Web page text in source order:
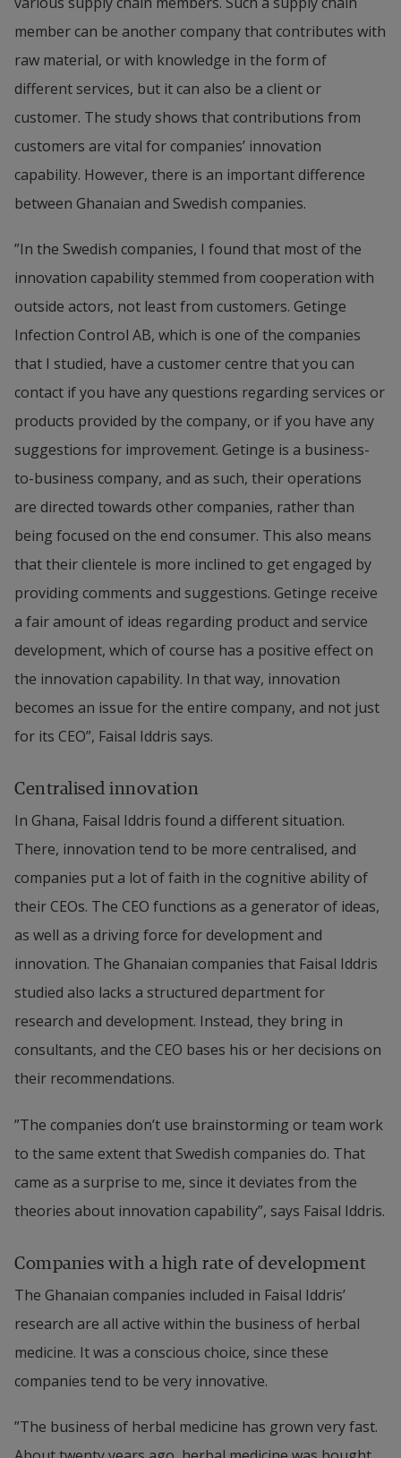
member can be another company that contributes with
raw material, or with knowledge in the form of
different services, but it can also be a client or
customer. The study shows that contributions from
customers are vital for companies’ innovation
capability. However, there is an important difference
between Ghanaian and Swedish companies.
”In the Swedish companies, I found that most of the
innovation capability stemmed from cooperation with
outside actors, not least from customers. Getinge
Infection Control AB, which is one of the companies
that I studied, have a customer centre that you can
contact if you have any questions regarding services or
products provided by the company, or if you have any
suggestions for improvement. Getinge is a business-
to-business company, and as such, their operations
are directed towards other companies, rather than
being focused on the end consumer. This also means
that their clientele is more inclined to get engaged by
providing comments and suggestions. Getinge receive
a fair amount of ideas regarding product and service
development, which of course has a positive effect on
the innovation capability. In that way, innovation
becomes an issue for the entire company, and not just
for its CEO”, Faisal Iddris says.
Centralised innovation
In Ghana, Faisal Iddris found a different situation.
There, innovation tend to be more centralised, and
companies put a lot of faith in the cognitive ability of
their CEOs. The CEO functions as a generator of ideas,
as well as a driving force for development and
innovation. The Ghanaian companies that Faisal Iddris
studied also lacks a structured department for
research and development. Instead, they bring in
consultants, and the CEO bases his or her decisions on
their recommendations.
”The companies don’t use brainstorming or team work
to the same extent that Swedish companies do. That
came as a surprise to me, since it deviates from the
theories about innovation capability”, says Faisal Iddris.
Companies with a high rate of development
The Ghanaian companies included in Faisal Iddris’
research are all active within the business of herbal
medicine. It was a conscious choice, since these
companies tend to be very innovative.
”The business of herbal medicine has grown very fast.